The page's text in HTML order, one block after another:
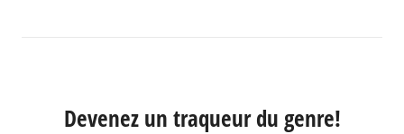
Devenez un traqueur du genre!